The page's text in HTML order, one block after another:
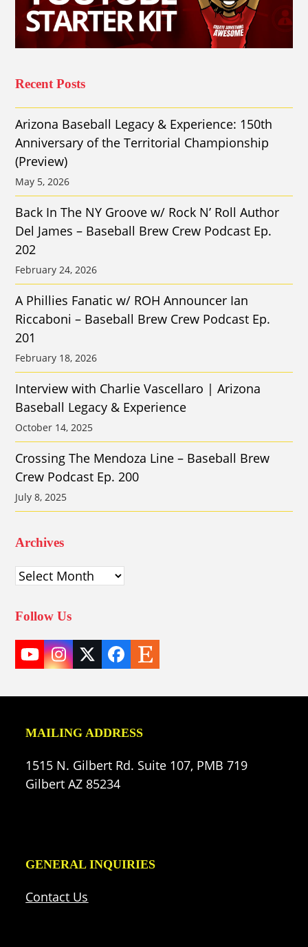
Recent Posts
Arizona Baseball Legacy & Experience: 150th
Anniversary of the Territorial Championship
(Preview)
May 5, 2026
Back In The NY Groove w/ Rock N’ Roll Author
Del James – Baseball Brew Crew Podcast Ep.
202
February 24, 2026
A Phillies Fanatic w/ ROH Announcer Ian
Riccaboni – Baseball Brew Crew Podcast Ep.
201
February 18, 2026
Interview with Charlie Vascellaro | Arizona
Baseball Legacy & Experience
October 14, 2025
Crossing The Mendoza Line – Baseball Brew
Crew Podcast Ep. 200
July 8, 2025
Archives
Archives
Follow Us
YouTube
Instagram
TwitterFacebook
Etsy
MAILING ADDRESS
1515 N. Gilbert Rd. Suite 107, PMB 719
Gilbert AZ 85234
GENERAL INQUIRIES
Contact Us